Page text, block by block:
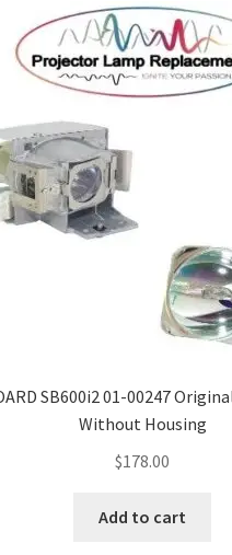
News
SB600i2 01-00247
Without Housing
$178.00
Add to cart